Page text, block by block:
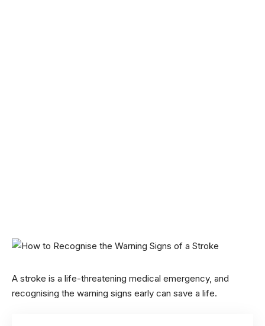
A stroke is a life-threatening medical emergency, and
recognising the warning signs early can save a life.